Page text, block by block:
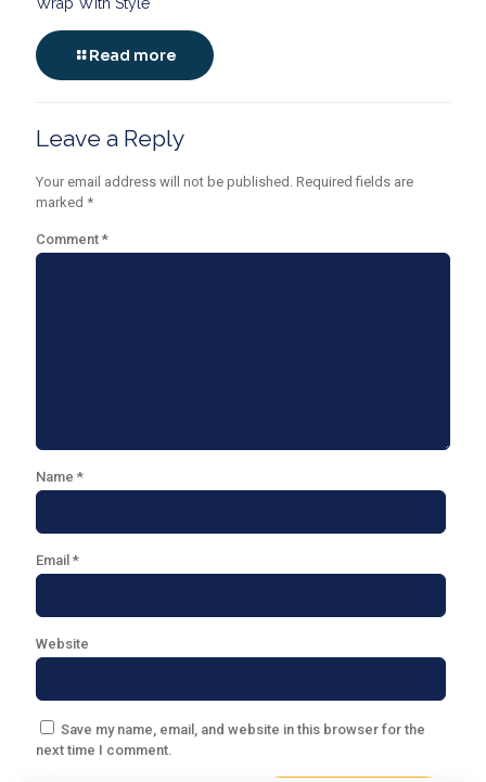
Read more
Leave a Reply
Your email address will not be published. Required fields are
marked *
Comment *
Name *
Email *
Website
Save my name, email, and website in this browser for the
next time I comment.